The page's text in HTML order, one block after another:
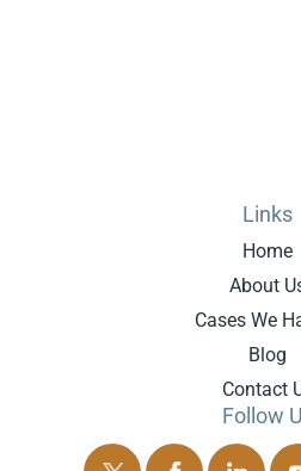
Links
Home
About
Cases We
Blog
Contact
Follow